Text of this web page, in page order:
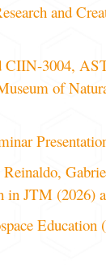
and
CIIN-3004,
of
in JTM (2026)
Education